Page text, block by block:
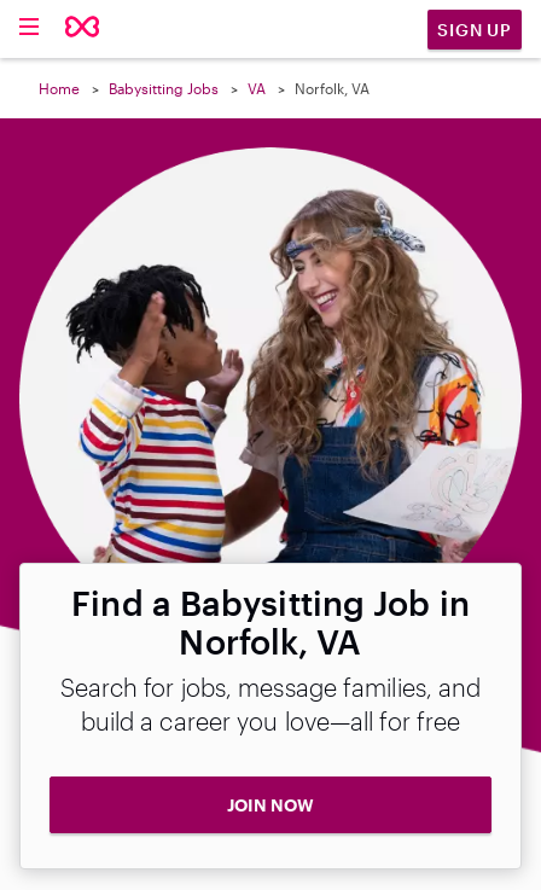
SIGN UP
Home Babysitting Jobs VA Norfolk, VA
Find a Babysitting Job in
Norfolk, VA
Search for jobs, message families, and
build a career you love—all for free
JOIN NOW
